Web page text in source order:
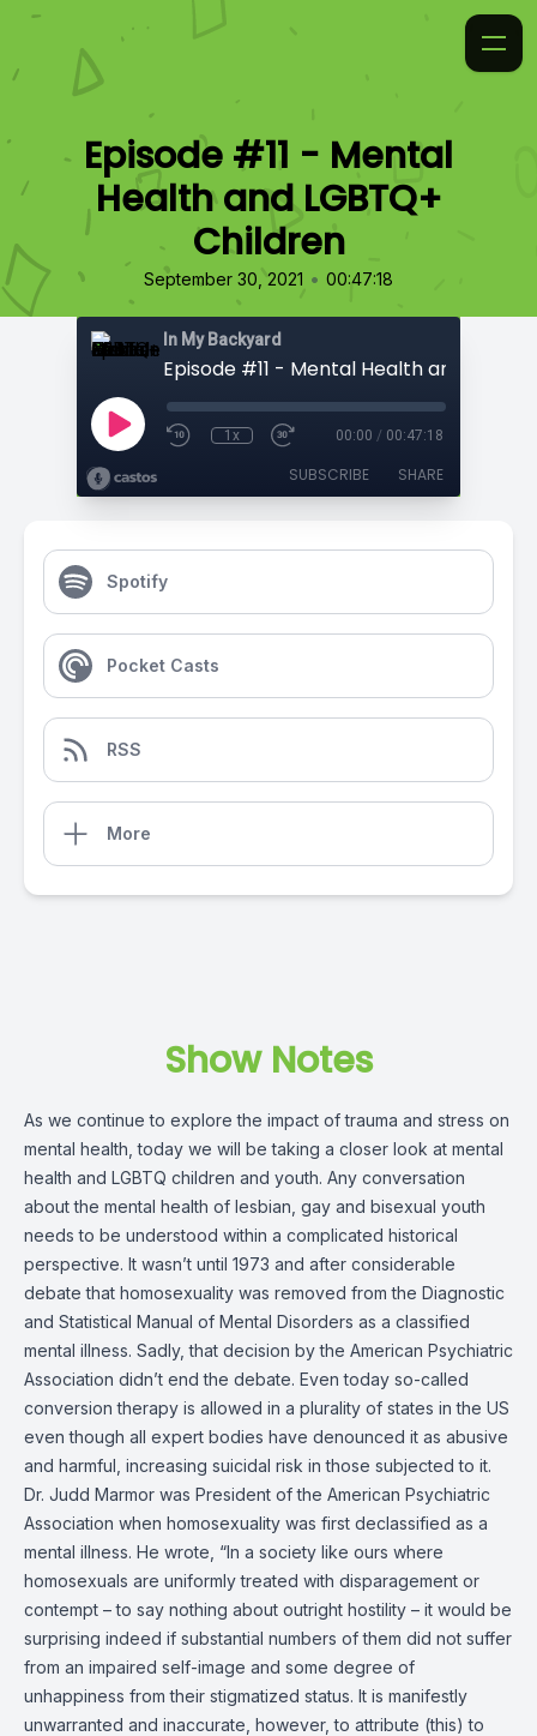
Episode #11 - Mental
Health and LGBTQ+
Children
September 30, 2021 • 00:47:18
In My Backyard
1x 00:00 / 00:47:18
SUBSCRIBE SHARE
Spotify
Pocket Casts
RSS
More
Show Notes
As we continue to explore the impact of trauma and stress on
mental health, today we will be taking a closer look at mental
health and LGBTQ children and youth. Any conversation
about the mental health of lesbian, gay and bisexual youth
needs to be understood within a complicated historical
perspective. It wasn’t until 1973 and after considerable
debate that homosexuality was removed from the Diagnostic
and Statistical Manual of Mental Disorders as a classified
mental illness. Sadly, that decision by the American Psychiatric
Association didn’t end the debate. Even today so-called
conversion therapy is allowed in a plurality of states in the US
even though all expert bodies have denounced it as abusive
and harmful, increasing suicidal risk in those subjected to it.
Dr. Judd Marmor was President of the American Psychiatric
Association when homosexuality was first declassified as a
mental illness. He wrote, “In a society like ours where
homosexuals are uniformly treated with disparagement or
contempt – to say nothing about outright hostility – it would be
surprising indeed if substantial numbers of them did not suffer
from an impaired self-image and some degree of
unhappiness from their stigmatized status. It is manifestly
unwarranted and inaccurate, however, to attribute (this) to